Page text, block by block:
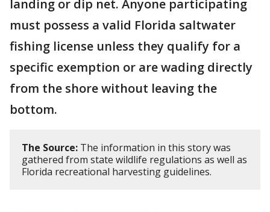
landing or dip net. Anyone participating
must possess a valid Florida saltwater
fishing license unless they qualify for a
specific exemption or are wading directly
from the shore without leaving the
bottom.
The Source: The information in this story was
gathered from state wildlife regulations as well as
Florida recreational harvesting guidelines.